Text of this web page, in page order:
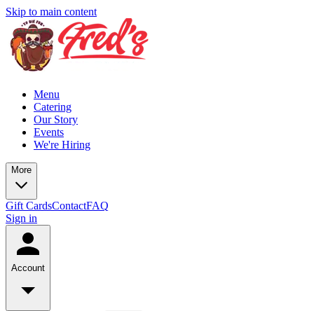
Skip to main content
Menu
Catering
Our Story
Events
We're Hiring
More
Gift CardsContactFAQ
Sign in
Account